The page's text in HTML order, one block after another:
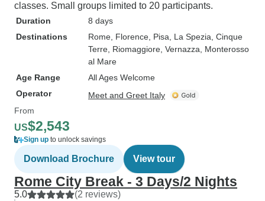
classes. Small groups limited to 20 participants.
Duration
8 days
Destinations
Rome , Florence , Pisa , La Spezia , Cinque
Terre , Riomaggiore , Vernazza , Monterosso
al Mare
Age Range
All Ages Welcome
Operator
Meet and Greet Italy
From
US$2,543
Sign up to unlock savings
Download Brochure View tour
Rome City Break - 3 Days/2 Nights
5.0 (2 reviews)